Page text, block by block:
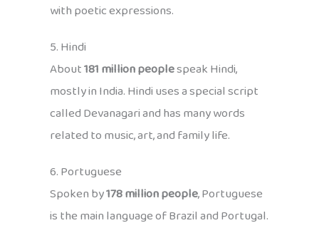
with poetic expressions.
5. Hindi
About181 million peoplespeak Hindi,
mostly in India. Hindi uses a special script
called Devanagari and has many words
related to music, art, and family life.
6. Portuguese
Spoken by178 million people, Portuguese
is the main language of Brazil and Portugal.